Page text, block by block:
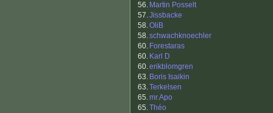
56. Martin Posselt
57.Jissbacke
58.OliB
58.schwachknoechler
60. Forestaras
60. Karl D
60.erikblomgren
63. Boris Isaikin
63.Terkelsen
65.mr.Apo
65.Théo